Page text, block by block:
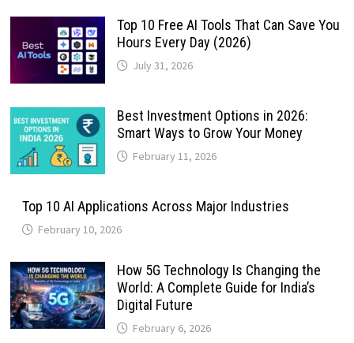
Top 10 Free AI Tools That Can Save You
Hours Every Day (2026)
July 31, 2026
Best Investment Options in 2026:
Smart Ways to Grow Your Money
February 11, 2026
Top 10 AI Applications Across Major Industries
February 10, 2026
How 5G Technology Is Changing the
World: A Complete Guide for India’s
Digital Future
February 6, 2026